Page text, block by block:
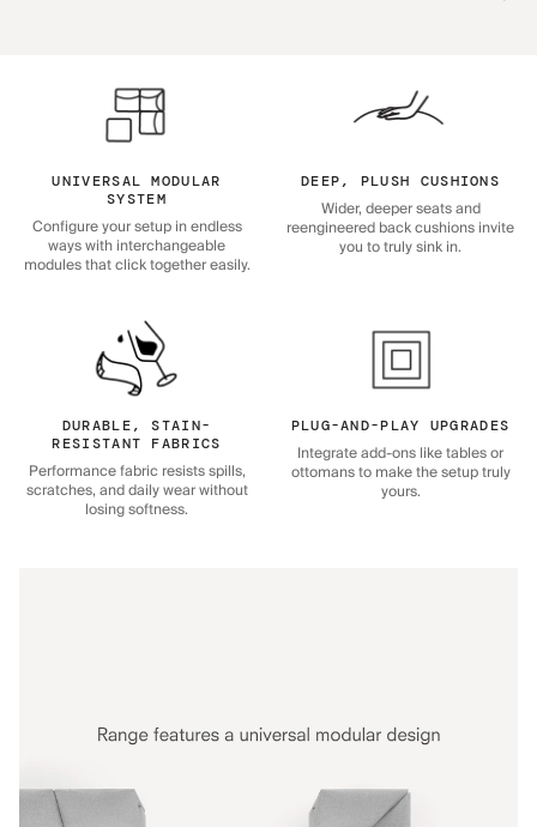
UNIVERSAL MODULAR
SYSTEM
Configure your setup in endless
ways with interchangeable
modules that click together easily.
DEEP, PLUSH CUSHIONS
Wider, deeper seats and
reengineered back cushions invite
you to truly sink in.
DURABLE, STAIN-
RESISTANT FABRICS
Performance fabric resists spills,
scratches, and daily wear without
losing softness.
PLUG-AND-PLAY UPGRADES
Integrate add-ons like tables or
ottomans to make the setup truly
yours.